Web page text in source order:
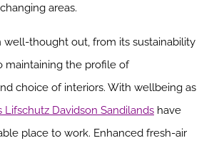
areas.
well-thought out, from its sustainability
maintaining the profile of
choice of interiors. With wellbeing as
Lifschutz Davidson Sandilands have
place to work. Enhanced fresh-air